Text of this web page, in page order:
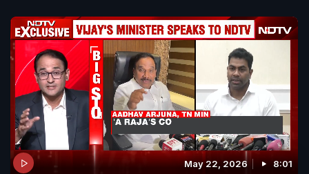
May 22, 2026 8:01